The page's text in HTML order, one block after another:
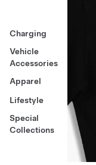
Charging
Vehicle
Accessories
Apparel
Lifestyle
Special
Collections